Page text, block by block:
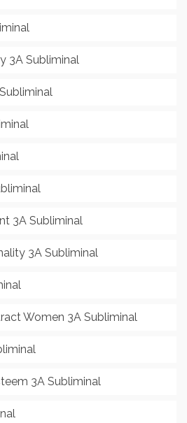
3A Subliminal
3A Subliminal
3A Subliminal
Women 3A Subliminal
3A Subliminal